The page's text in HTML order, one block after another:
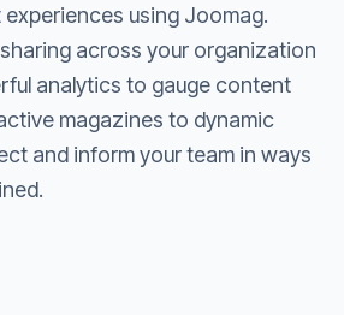
using Joomag.
across your organization
analytics to gauge content
magazines to dynamic
and inform your team in ways